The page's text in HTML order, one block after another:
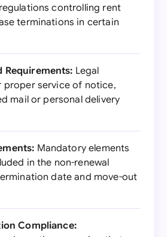
controlling rent
terminations in certain
Requirements: Legal
proper service of notice,
mail or personal delivery
Mandatory elements
in the non-renewal
date and move-out
Compliance: